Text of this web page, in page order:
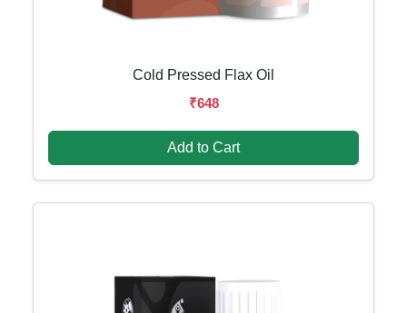
Cold Pressed Flax Oil
₹648
Add to Cart